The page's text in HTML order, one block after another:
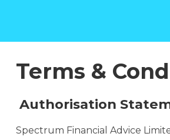
Terms &
Authorisation
Spectrum Financial Advice